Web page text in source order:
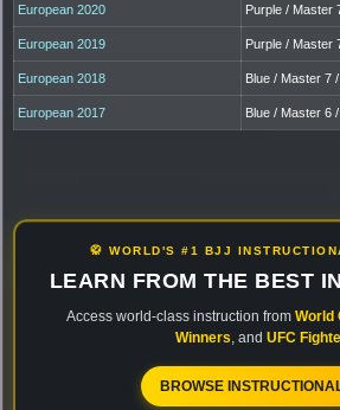
European 2020 Purple / Master
European 2019 Purple / Master
European 2018 Blue / Master 7
European 2017 Blue / Master 6
🥋 WORLD'S #1 BJJ
LEARN FROM THE BEST
Access world-class instruction from World
Winners , and UFC
BROWSE